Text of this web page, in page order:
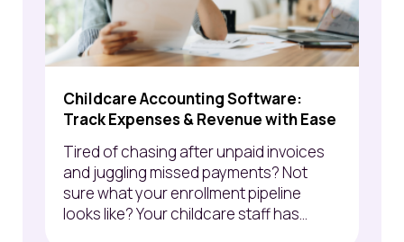
Childcare Accounting Software:
Track Expenses & Revenue with Ease
Tired of chasing after unpaid invoices
and juggling missed payments? Not
sure what your enrollment pipeline
looks like? Your childcare staff has...